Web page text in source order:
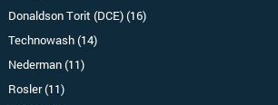
Donaldson Torit (DCE) (16)
Technowash (14)
Nederman (11)
Rosler (11)